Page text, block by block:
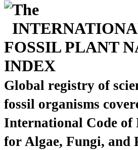
The
FOSSIL PLANT
INDEX
Global registry of
fossil organisms
International Code of
for Algae, Fungi, and